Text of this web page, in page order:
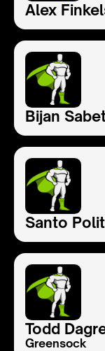
Alex
Bijan
Santo
Todd
Greensock